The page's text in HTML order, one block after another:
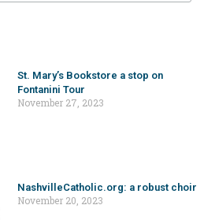
St. Mary’s Bookstore a stop on
Fontanini Tour
November 27, 2023
NashvilleCatholic.org: a robust choir
November 20, 2023